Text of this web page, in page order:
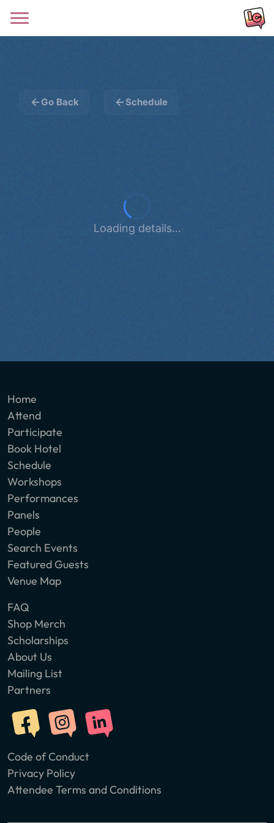
Go Back Schedule
Loading details...
Home
Attend
Participate
Book Hotel
Schedule
Workshops
Performances
Panels
People
Search Events
Featured Guests
Venue Map
FAQ
Shop Merch
Scholarships
About Us
Mailing List
Partners
Code of Conduct
Privacy Policy
Attendee Terms and Conditions